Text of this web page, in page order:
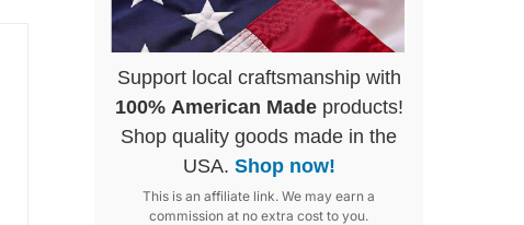
Support local craftsmanship with
100% American Madeproducts!
Shop quality goods made in the
USA. Shop now!
This is an affiliate link. We may earn a
commission at no extra cost to you.